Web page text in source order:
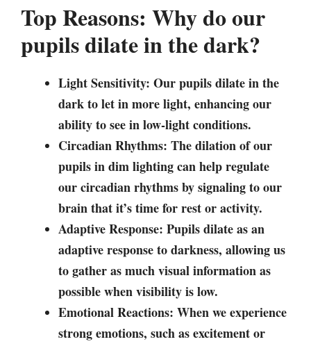
Top Reasons: Why do our
pupils dilate in the dark?
Light Sensitivity: Our pupils dilate in the
dark to let in more light, enhancing our
ability to see in low-light conditions.
Circadian Rhythms: The dilation of our
pupils in dim lighting can help regulate
our circadian rhythms by signaling to our
brain that it’s time for rest or activity.
Adaptive Response: Pupils dilate as an
adaptive response to darkness, allowing us
to gather as much visual information as
possible when visibility is low.
Emotional Reactions: When we experience
strong emotions, such as excitement or